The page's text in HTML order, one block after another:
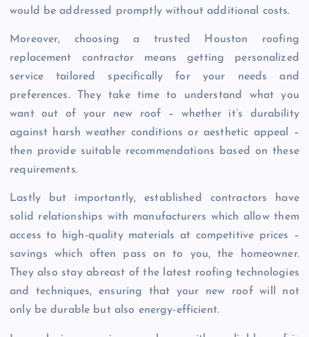
would be addressed promptly without additional costs.
Moreover, choosing a trusted Houston roofing
replacement contractor means getting personalized
service tailored specifically for your needs and
preferences. They take time to understand what you
want out of your new roof – whether it’s durability
against harsh weather conditions or aesthetic appeal –
then provide suitable recommendations based on these
requirements.
Lastly but importantly, established contractors have
solid relationships with manufacturers which allow them
access to high-quality materials at competitive prices –
savings which often pass on to you, the homeowner.
They also stay abreast of the latest roofing technologies
and techniques, ensuring that your new roof will not
only be durable but also energy-efficient.